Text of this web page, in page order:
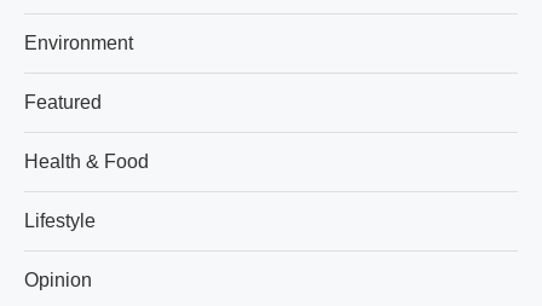
Environment
Featured
Health & Food
Lifestyle
Opinion